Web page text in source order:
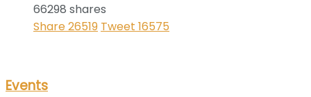
66298 shares
Share26519 Tweet 16575
Events